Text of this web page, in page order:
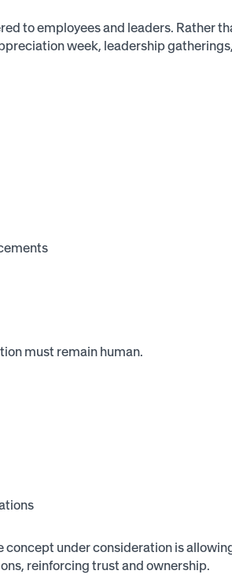
to employees and leaders. Rather
week, leadership
must remain human.
concept under consideration is
reinforcing trust and ownership.